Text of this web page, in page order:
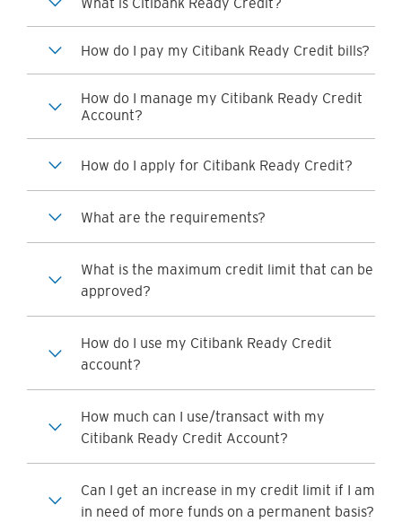
How do I pay my Citibank Ready Credit bills?
How do I manage my Citibank Ready Credit
Account?
How do I apply for Citibank Ready Credit?
What are the requirements?
What is the maximum credit limit that can be
approved?
How do I use my Citibank Ready Credit
account?
How much can I use/transact with my
Citibank Ready Credit Account?
Can I get an increase in my credit limit if I am
in need of more funds on a permanent basis?